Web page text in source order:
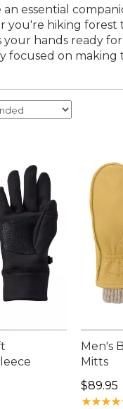
essential
you're hiking forest
your hands ready
focused on
Men's
Mitts
Price:
$89.95
★★★★
★★★★